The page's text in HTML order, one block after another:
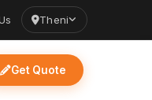
Theni
Get Quote